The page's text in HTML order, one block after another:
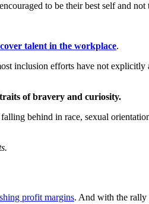
to be their best self and
talent in the workplace.
inclusion efforts have not explicitly
of bravery and curiosity.
behind in race, sexual
profit margins. And with the rally